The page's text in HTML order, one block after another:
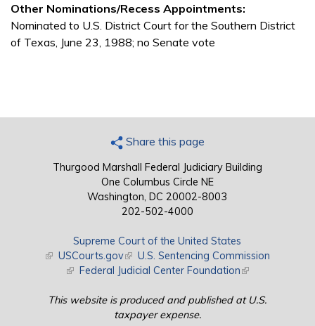
Other Nominations/Recess Appointments:
Nominated to U.S. District Court for the Southern District
of Texas, June 23, 1988; no Senate vote
Share this page
Thurgood Marshall Federal Judiciary Building
One Columbus Circle NE
Washington, DC 20002-8003
202-502-4000
Supreme Court of the United States
(link is external)
USCourts.gov(link is external)
U.S. Sentencing Commission
(link is external)
Federal Judicial Center Foundation(link is external)
This website is produced and published at U.S.
taxpayer expense.